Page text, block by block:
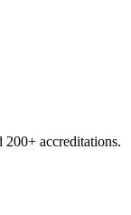
200+ accreditations.